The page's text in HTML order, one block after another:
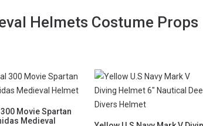
Helmets Costume Props
Movie Spartan
Medieval